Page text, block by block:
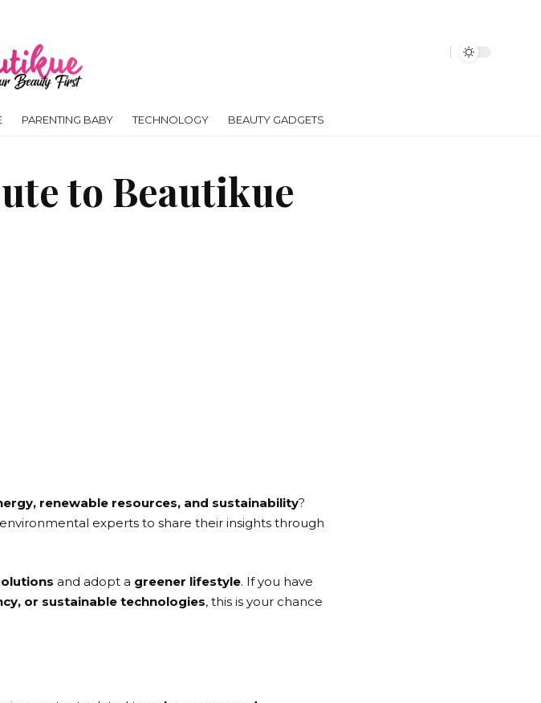
PARENTING BABY TECHNOLOGY BEAUTY GADGETS
to Beautikue
renewable resources, and sustainability?
experts to share their insights through
and adopt a greener lifestyle. If you have
or sustainable technologies, this is your chance